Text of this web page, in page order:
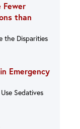
Fewer
than
the Disparities
Emergency
Sedatives